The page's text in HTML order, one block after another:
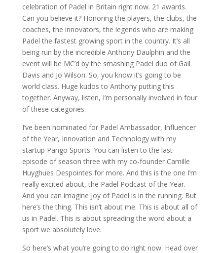
celebration of Padel in Britain right now. 21 awards.
Can you believe it? Honoring the players, the clubs, the
coaches, the innovators, the legends who are making
Padel the fastest growing sport in the country. It’s all
being run by the incredible Anthony Daulphin and the
event will be MC’d by the smashing Padel duo of Gail
Davis and Jo Wilson. So, you know it’s going to be
world class. Huge kudos to Anthony putting this
together. Anyway, listen, I’m personally involved in four
of these categories.
I’ve been nominated for Padel Ambassador, Influencer
of the Year, Innovation and Technology with my
startup Pango Sports. You can listen to the last
episode of season three with my co-founder Camille
Huyghues Despointes for more. And this is the one I’m
really excited about, the Padel Podcast of the Year.
And you can imagine Joy of Padel is in the running. But
here’s the thing. This isn’t about me. This is about all of
us in Padel. This is about spreading the word about a
sport we absolutely love.
So here’s what you’re going to do right now. Head over